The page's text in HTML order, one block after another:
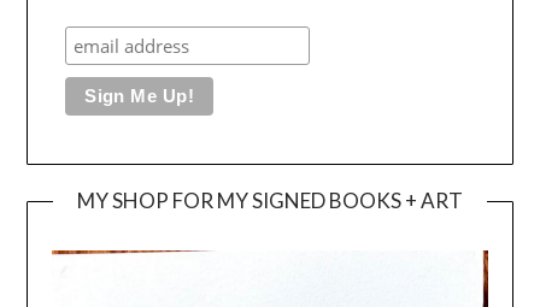
MY SHOP FOR MY SIGNED BOOKS + ART